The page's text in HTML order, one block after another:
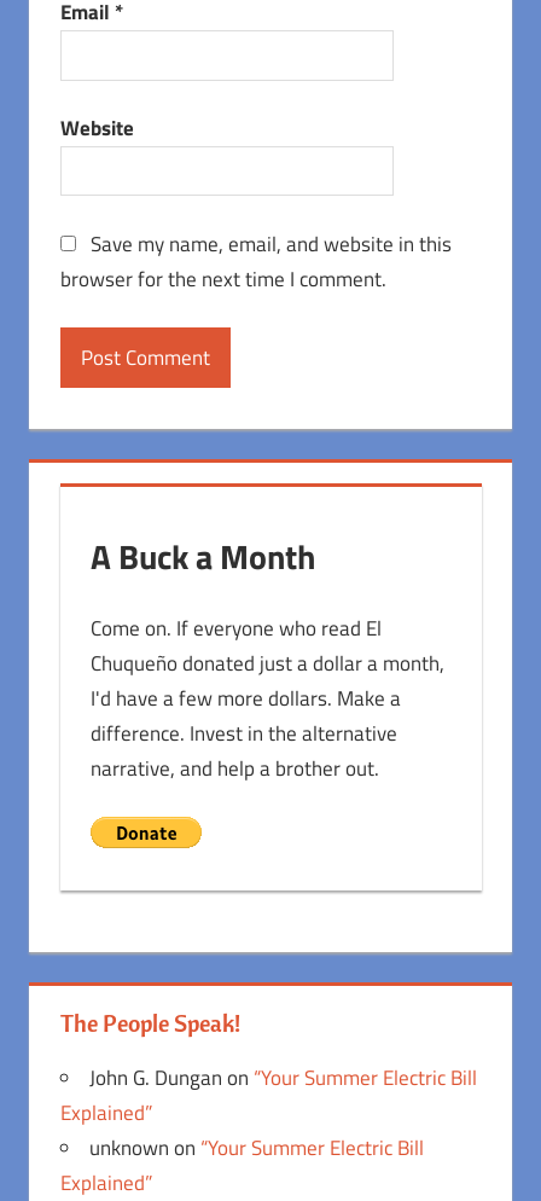
Email *
Website
Save my name, email, and website in this
browser for the next time I comment.
A Buck a Month
Come on. If everyone who read El
Chuqueño donated just a dollar a month,
I'd have a few more dollars. Make a
difference. Invest in the alternative
narrative, and help a brother out.
The People Speak!
John G. Dunganon “Your Summer Electric Bill
Explained”
unknownon “Your Summer Electric Bill
Explained”